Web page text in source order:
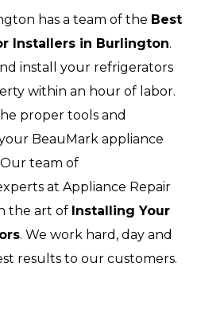
has a team of the Best
Installers in Burlington.
install your refrigerators
within an hour of labor.
proper tools and
BeauMark appliance
team of
at Appliance Repair
the art of Installing Your
. We work hard, day and
results to our customers.